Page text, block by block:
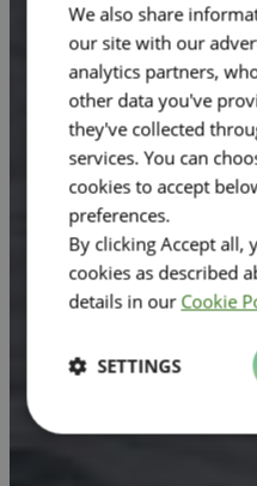
We also share
our site with our
analytics partners,
other data you've
they've collected
services. You can
cookies to accept
preferences.
By clicking Accept all,
cookies as described
details in our Cookie
SETTINGS